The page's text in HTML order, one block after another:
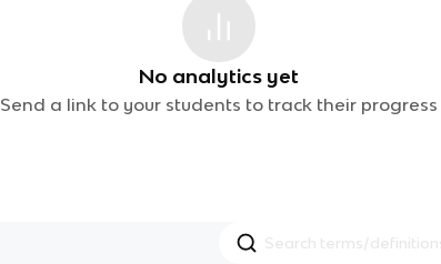
No analytics yet
Send a link to your students to track their progress